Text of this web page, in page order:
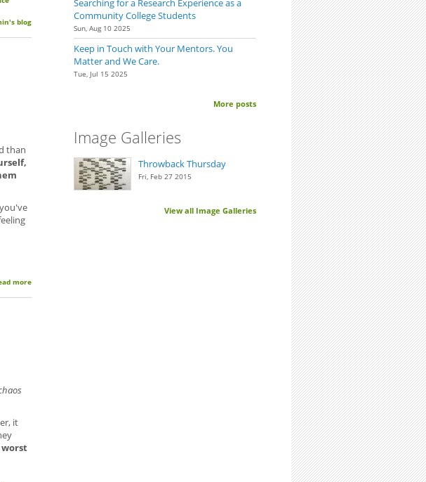
for Summer Research
blog
than
more
it
worst
Searching for a Research Experience as a
Community College Students
Sun, Aug 10 2025
Keep in Touch with Your Mentors. You
Matter and We Care.
Tue, Jul 15 2025
More posts
Image Galleries
Throwback Thursday
Fri, Feb 27 2015
View all Image Galleries